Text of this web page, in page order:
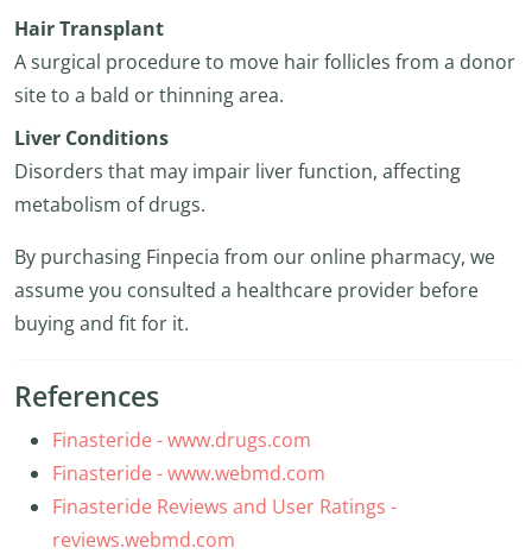
Hair Transplant
A surgical procedure to move hair follicles from a donor
site to a bald or thinning area.
Liver Conditions
Disorders that may impair liver function, affecting
metabolism of drugs.
By purchasing Finpecia from our online pharmacy, we
assume you consulted a healthcare provider before
buying and fit for it.
References
Finasteride - www.drugs.com
Finasteride - www.webmd.com
Finasteride Reviews and User Ratings -
reviews.webmd.com